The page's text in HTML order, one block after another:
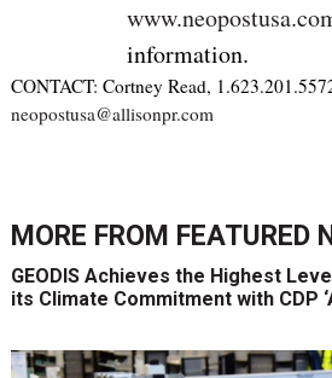
information.
CONTACT: Cortney Read,
neopostusa@allisonpr.com
MORE FROM FEATURED
GEODIS Achieves the Highest
its Climate Commitment with CDP